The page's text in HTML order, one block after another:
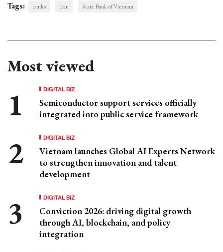
Tags: banks loan State Bank of Vietnam
Most viewed
DIGITAL BIZ
Semiconductor support services officially
integrated into public service framework
DIGITAL BIZ
Vietnam launches Global AI Experts Network
to strengthen innovation and talent
development
DIGITAL BIZ
Conviction 2026: driving digital growth
through AI, blockchain, and policy
integration